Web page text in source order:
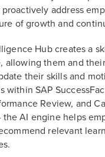
proactively address
of growth and
Hub creates a
allowing them and
their skills and
within SAP
Review, and
the AI engine helps
relevant